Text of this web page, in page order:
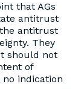
that AGs
antitrust
antitrust
They
should not
of
no indication